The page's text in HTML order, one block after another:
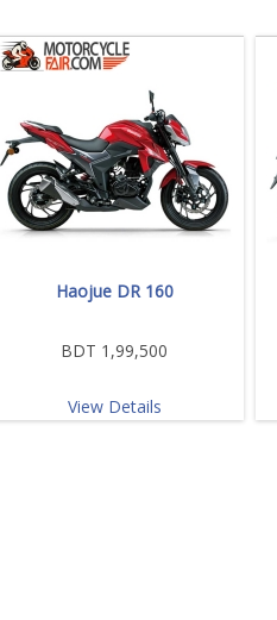
Haojue DR 160
BDT 1,99,500
View Details